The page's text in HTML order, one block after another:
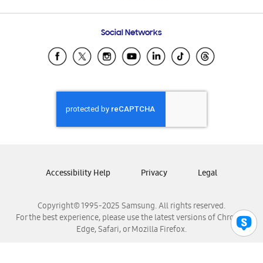
Samsung Ecuador
Samsung El Salvador
Samsung Honduras
Samsung Nicaragua
Samsung Panamá
Samsung Venezuela
Social Networks
Copyright© 1995-2025 Samsung. All rights reserved.
For the best experience, please use the latest versions of Chrome,
Edge, Safari, or Mozilla Firefox.
Accessibility Help Privacy Legal